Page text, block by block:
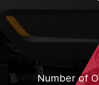
Number of